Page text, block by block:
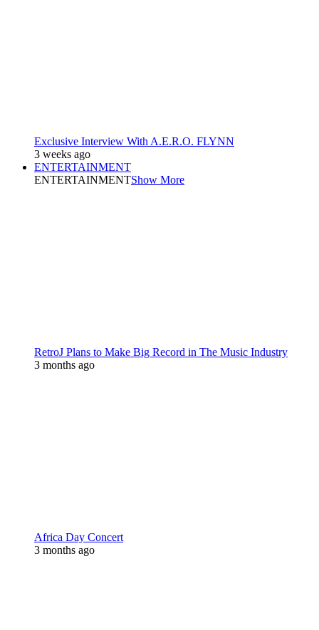
Exclusive Interview With A.E.R.O. FLYNN
3 weeks ago
ENTERTAINMENT
ENTERTAINMENTShow More
RetroJ Plans to Make Big Record in The Music Industry
3 months ago
Africa Day Concert
3 months ago